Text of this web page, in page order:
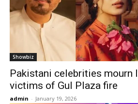
Showbiz
Pakistani celebrities mourn
victims of Gul Plaza fire
admin - January 19, 2026